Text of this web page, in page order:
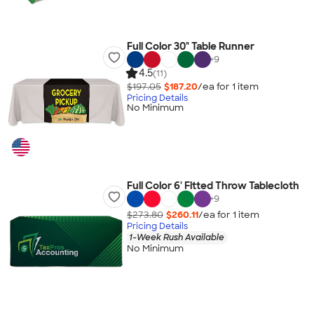
Full Color 30" Table Runner
+9
4.5(11)
$197.05 $187.20/ea for 1 item
Pricing Details
No Minimum
Full Color 6' Fitted Throw Tablecloth
+9
$273.80 $260.11/ea for 1 item
Pricing Details
1-Week Rush Available
No Minimum